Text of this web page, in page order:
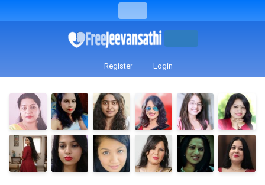
Register Login